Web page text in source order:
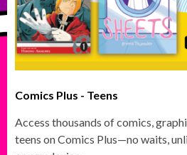
Comics Plus - Teens
Access thousands of comics,
teens on Comics Plus—no waits,